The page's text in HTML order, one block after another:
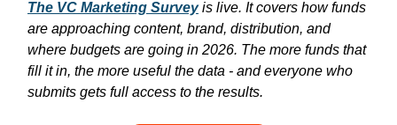
The VC Marketing Surveyis live. It covers how funds
are approaching content, brand, distribution, and
where budgets are going in 2026. The more funds that
fill it in, the more useful the data - and everyone who
submits gets full access to the results.